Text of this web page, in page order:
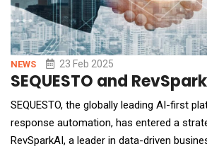
NEWS 23 Feb 2025
SEQUESTO and
SEQUESTO, the globally leading AI-first
response automation, has entered a
RevSparkAI, a leader in data-driven